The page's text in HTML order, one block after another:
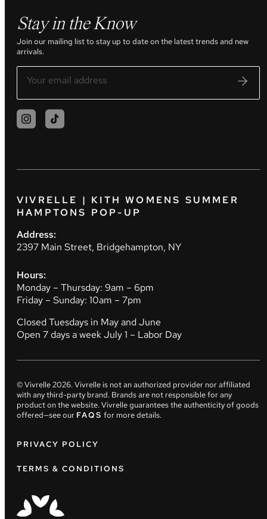
Stay in the Know
Join our mailing list to stay up to date on the latest trends and new
arrivals.
VIVRELLE | KITH WOMENS SUMMER
HAMPTONS POP-UP
Address:
2397 Main Street, Bridgehampton, NY
Hours:
Monday – Thursday: 9am – 6pm
Friday – Sunday: 10am – 7pm
Closed Tuesdays in May and June
Open 7 days a week July 1 – Labor Day
© Vivrelle2026. Vivrelle is not an authorized provider nor affiliated
with any third-party brand. Brands are not responsible for any
product on the website. Vivrelle guarantees the authenticity of goods
offered—see our FAQS for more details.
PRIVACY POLICY
TERMS & CONDITIONS